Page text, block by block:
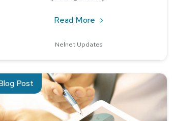
During a Pandemic
Read More about Shopping for
Nelnet Updates
Post
about The Impact of Data Analysis